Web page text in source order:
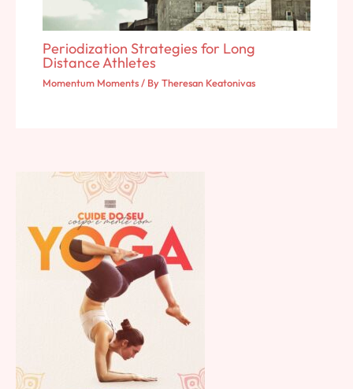
Periodization Strategies for Long
Distance Athletes
Momentum Moments/ ByTheresan Keatonivas